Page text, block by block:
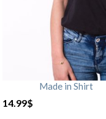
Made in Shirt
14.99$